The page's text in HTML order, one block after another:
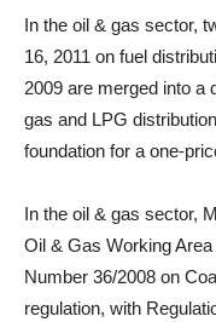
In the oil & gas sector,
16, 2011 on fuel
2009 are merged into a
gas and LPG
foundation for a one-
In the oil & gas sector,
Oil & Gas Working
Number 36/2008 on
regulation, with